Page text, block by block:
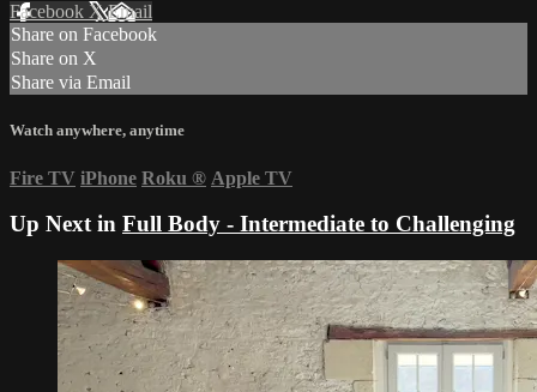
Facebook XEmail
Share on Facebook
Share on X
Share via Email
Watch anywhere, anytime
Fire TV iPhone Roku ® Apple TV
Up Next in Full Body - Intermediate to Challenging